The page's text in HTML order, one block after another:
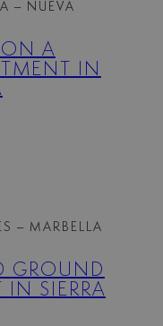
– NUEVA
ON A
IN
– MARBELLA